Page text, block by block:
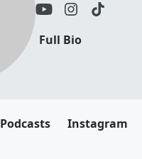
Full Bio
Podcasts Instagram